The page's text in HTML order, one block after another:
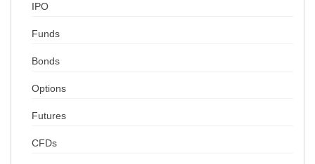
IPO
Funds
Bonds
Options
Futures
CFDs